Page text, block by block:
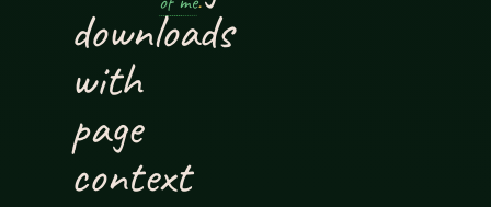
downloads
with
page
context